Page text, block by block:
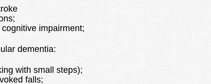
impairment;
dementia:
with small steps);
falls;